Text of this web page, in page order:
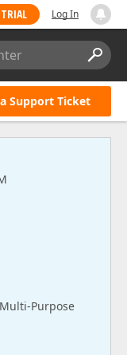
TRIAL Log In
Support Ticket
Purpose